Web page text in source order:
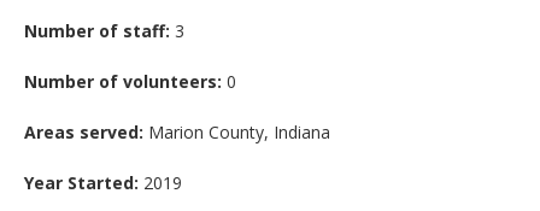
Number of staff: 3
Number of volunteers: 0
Areas served: Marion County, Indiana
Year Started: 2019